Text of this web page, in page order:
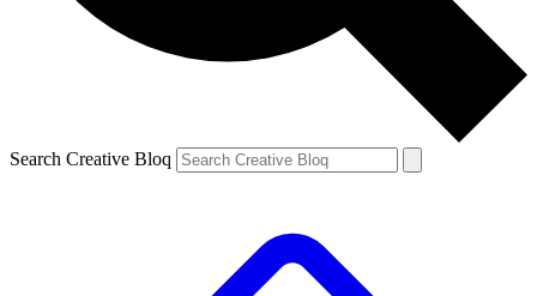
Search Creative Bloq